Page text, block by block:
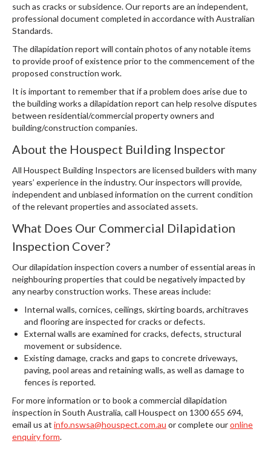
such as cracks or subsidence. Our reports are an independent,
professional document completed in accordance with Australian
Standards.
The dilapidation report will contain photos of any notable items
to provide proof of existence prior to the commencement of the
proposed construction work.
It is important to remember that if a problem does arise due to
the building works a dilapidation report can help resolve disputes
between residential/commercial property owners and
building/construction companies.
About the Houspect Building Inspector
All Houspect Building Inspectors are licensed builders with many
years’ experience in the industry. Our inspectors will provide,
independent and unbiased information on the current condition
of the relevant properties and associated assets.
What Does Our Commercial Dilapidation
Inspection Cover?
Our dilapidation inspection covers a number of essential areas in
neighbouring properties that could be negatively impacted by
any nearby construction works. These areas include:
Internal walls, cornices, ceilings, skirting boards, architraves
and flooring are inspected for cracks or defects.
External walls are examined for cracks, defects, structural
movement or subsidence.
Existing damage, cracks and gaps to concrete driveways,
paving, pool areas and retaining walls, as well as damage to
fences is reported.
For more information or to book a commercial dilapidation
inspection in South Australia, call Houspect on 1300 655 694,
email us at info.nswsa@houspect.com.au or complete ouronline
enquiry form.